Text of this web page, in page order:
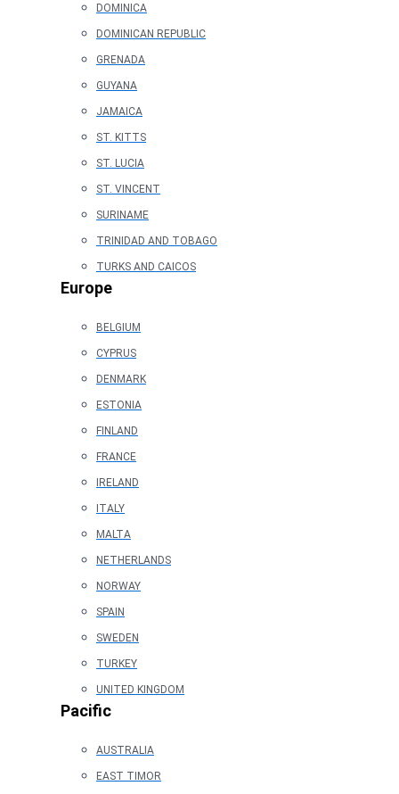
DOMINICA
DOMINICAN REPUBLIC
GRENADA
GUYANA
JAMAICA
ST. KITTS
ST. LUCIA
ST. VINCENT
SURINAME
TRINIDAD AND TOBAGO
TURKS AND CAICOS
Europe
BELGIUM
CYPRUS
DENMARK
ESTONIA
FINLAND
FRANCE
IRELAND
ITALY
MALTA
NETHERLANDS
NORWAY
SPAIN
SWEDEN
TURKEY
UNITED KINGDOM
Pacific
AUSTRALIA
EAST TIMOR